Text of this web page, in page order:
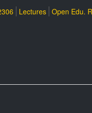
Lectures Open Edu.